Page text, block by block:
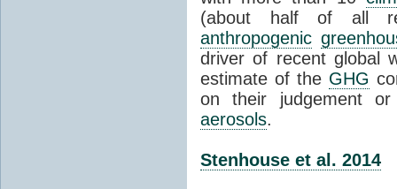
(about half of all
anthropogenic
driver of recent global
estimate of the GHG
on their judgement
aerosols.
Stenhouse et al. 2014